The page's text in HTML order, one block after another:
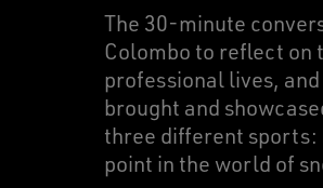
The 30-minute
Colombo to reflect on
professional lives,
brought and
three different sports:
point in the world of